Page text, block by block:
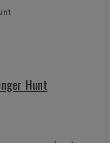
Hunt